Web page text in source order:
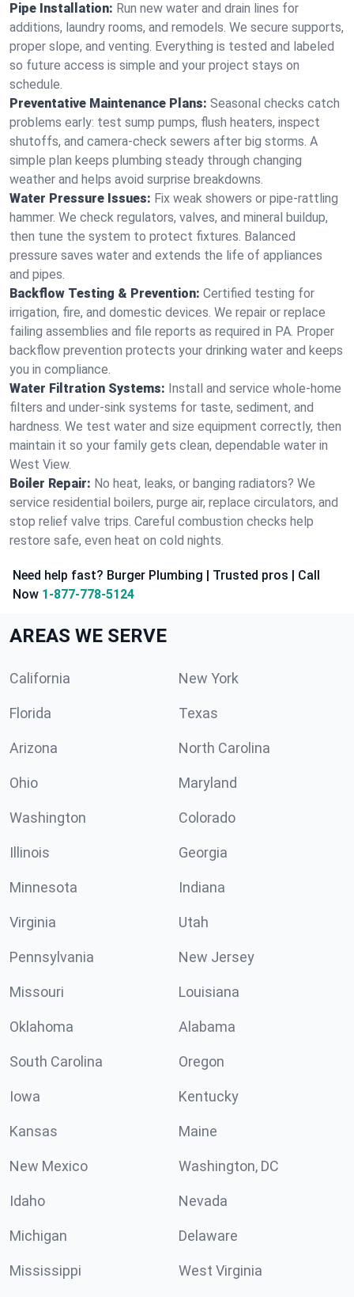
Pipe Installation: Run new water and drain lines for
additions, laundry rooms, and remodels. We secure supports,
proper slope, and venting. Everything is tested and labeled
so future access is simple and your project stays on
schedule.
Preventative Maintenance Plans: Seasonal checks catch
problems early: test sump pumps, flush heaters, inspect
shutoffs, and camera‑check sewers after big storms. A
simple plan keeps plumbing steady through changing
weather and helps avoid surprise breakdowns.
Water Pressure Issues: Fix weak showers or pipe‑rattling
hammer. We check regulators, valves, and mineral buildup,
then tune the system to protect fixtures. Balanced
pressure saves water and extends the life of appliances
and pipes.
Backflow Testing & Prevention: Certified testing for
irrigation, fire, and domestic devices. We repair or replace
failing assemblies and file reports as required in PA. Proper
backflow prevention protects your drinking water and keeps
you in compliance.
Water Filtration Systems: Install and service whole‑home
filters and under‑sink systems for taste, sediment, and
hardness. We test water and size equipment correctly, then
maintain it so your family gets clean, dependable water in
West View.
Boiler Repair: No heat, leaks, or banging radiators? We
service residential boilers, purge air, replace circulators, and
stop relief valve trips. Careful combustion checks help
restore safe, even heat on cold nights.
Need help fast? Burger Plumbing | Trusted pros | Call
Now 1-877-778-5124
AREAS WE SERVE
California New York
Florida Texas
Arizona North Carolina
Ohio Maryland
Washington Colorado
Illinois Georgia
Minnesota Indiana
Virginia Utah
Pennsylvania New Jersey
Missouri Louisiana
Oklahoma Alabama
South Carolina Oregon
Iowa Kentucky
Kansas Maine
New Mexico Washington, DC
Idaho Nevada
Michigan Delaware
Mississippi West Virginia